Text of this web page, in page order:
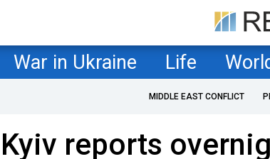
War in Ukraine Life
MIDDLE EAST CONFLICT
Kyiv reports